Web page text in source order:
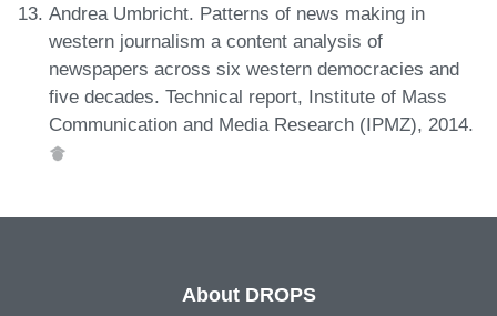
Andrea Umbricht. Patterns of news making in
western journalism a content analysis of
newspapers across six western democracies and
five decades. Technical report, Institute of Mass
Communication and Media Research (IPMZ), 2014.
About DROPS